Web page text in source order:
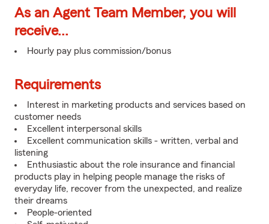
As an Agent Team Member, you will
receive...
Hourly pay plus commission/bonus
Requirements
Interest in marketing products and services based on
customer needs
Excellent interpersonal skills
Excellent communication skills - written, verbal and
listening
Enthusiastic about the role insurance and financial
products play in helping people manage the risks of
everyday life, recover from the unexpected, and realize
their dreams
People-oriented